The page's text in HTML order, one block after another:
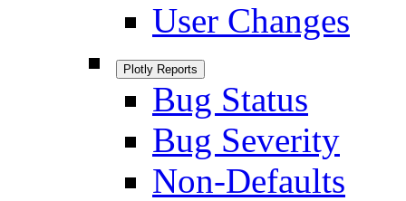
User Changes
Plotly Reports
Bug Status
Bug Severity
Non-Defaults